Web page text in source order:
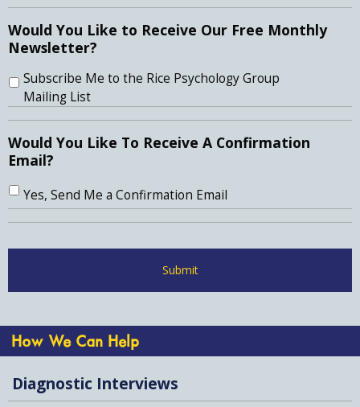
Would You Like to Receive Our Free Monthly
Newsletter?
Subscribe Me to the Rice Psychology Group
Mailing List
Would You Like To Receive A Confirmation
Email?
Yes, Send Me a Confirmation Email
How We Can Help
Diagnostic Interviews